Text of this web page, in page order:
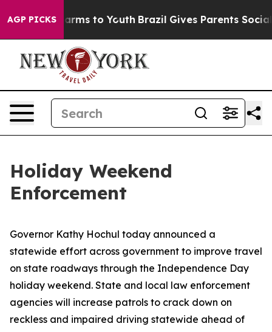
AGP PICKS
Harms to Youth Brazil Gives Parents Social
Holiday Weekend
Enforcement
Governor Kathy Hochul today announced a
statewide effort across government to improve travel
on state roadways through the Independence Day
holiday weekend. State and local law enforcement
agencies will increase patrols to crack down on
reckless and impaired driving statewide ahead of